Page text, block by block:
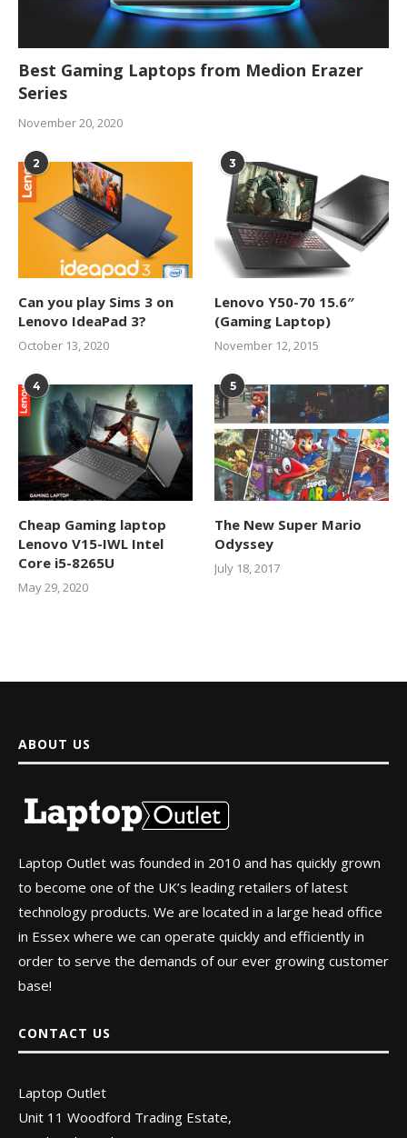
Best Gaming Laptops from Medion Erazer
Series
November 20, 2020
2
Can you play Sims 3 on
Lenovo IdeaPad 3?
October 13, 2020
3
Lenovo Y50-70 15.6″
(Gaming Laptop)
November 12, 2015
4
Cheap Gaming laptop
Lenovo V15-IWL Intel
Core i5-8265U
May 29, 2020
5
The New Super Mario
Odyssey
July 18, 2017
ABOUT US
Laptop Outlet was founded in 2010 and has quickly grown
to become one of the UK’s leading retailers of latest
technology products. We are located in a large head office
in Essex where we can operate quickly and efficiently in
order to serve the demands of our ever growing customer
base!
CONTACT US
Laptop Outlet
Unit 11 Woodford Trading Estate,